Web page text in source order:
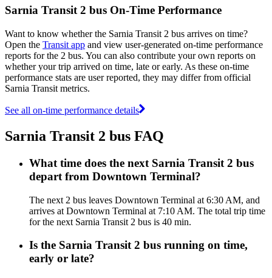
Sarnia Transit 2 bus On-Time Performance
Want to know whether the Sarnia Transit 2 bus arrives on time?
Open the Transit app and view user-generated on-time performance
reports for the 2 bus. You can also contribute your own reports on
whether your trip arrived on time, late or early. As these on-time
performance stats are user reported, they may differ from official
Sarnia Transit metrics.
See all on-time performance details
Sarnia Transit 2 bus FAQ
What time does the next Sarnia Transit 2 bus
depart from Downtown Terminal?
The next 2 bus leaves Downtown Terminal at 6:30 AM, and
arrives at Downtown Terminal at 7:10 AM. The total trip time
for the next Sarnia Transit 2 bus is 40 min.
Is the Sarnia Transit 2 bus running on time,
early or late?